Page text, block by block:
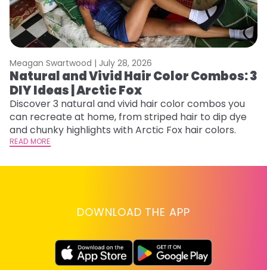
Meagan Swartwood | July 28, 2026
Natural and Vivid Hair Color Combos: 3
DIY Ideas | Arctic Fox
Discover 3 natural and vivid hair color combos you
can recreate at home, from striped hair to dip dye
and chunky highlights with Arctic Fox hair colors.
READ MORE
DOWNLOAD THE APP